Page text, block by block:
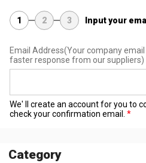
1 2 3 Input your
Email Address(Your company
faster response from our suppliers)
We' ll create an account for you to
check your confirmation email.
Category